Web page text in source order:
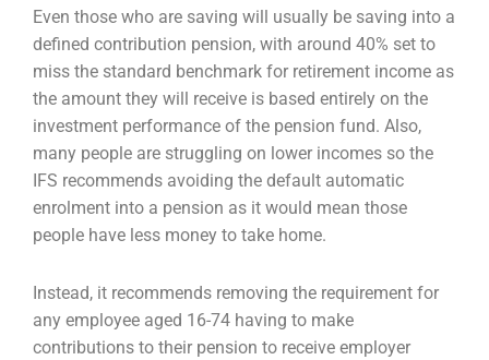
Even those who are saving will usually be saving into a
defined contribution pension, with around 40% set to
miss the standard benchmark for retirement income as
the amount they will receive is based entirely on the
investment performance of the pension fund. Also,
many people are struggling on lower incomes so the
IFS recommends avoiding the default automatic
enrolment into a pension as it would mean those
people have less money to take home.
Instead, it recommends removing the requirement for
any employee aged 16-74 having to make
contributions to their pension to receive employer